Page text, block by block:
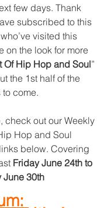
few days. Thank
subscribed to this
visited this
on the look for more
Of Hip Hop and Soul”
the 1st half of the
come.
check out our Weekly
Hop and Soul
below. Covering
Friday June 24th to
June 30th